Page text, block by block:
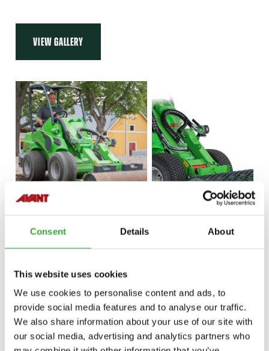
Consent Details About
This website uses cookies
We use cookies to personalise content and ads, to
provide social media features and to analyse our traffic.
We also share information about your use of our site with
our social media, advertising and analytics partners who
VIEW GALLERY